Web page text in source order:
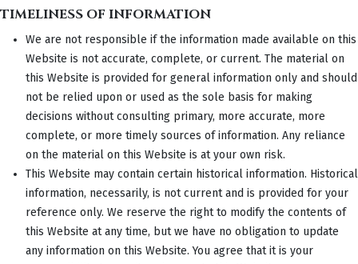
TIMELINESS OF INFORMATION
We are not responsible if the information made available on this
Website is not accurate, complete, or current. The material on
this Website is provided for general information only and should
not be relied upon or used as the sole basis for making
decisions without consulting primary, more accurate, more
complete, or more timely sources of information. Any reliance
on the material on this Website is at your own risk.
This Website may contain certain historical information. Historical
information, necessarily, is not current and is provided for your
reference only. We reserve the right to modify the contents of
this Website at any time, but we have no obligation to update
any information on this Website. You agree that it is your